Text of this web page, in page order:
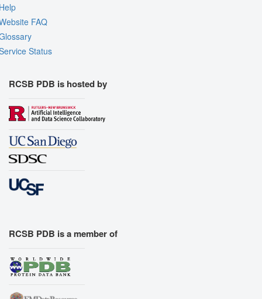
FAQ
Status
RCSB PDB is hosted by
RCSB PDB is a member of